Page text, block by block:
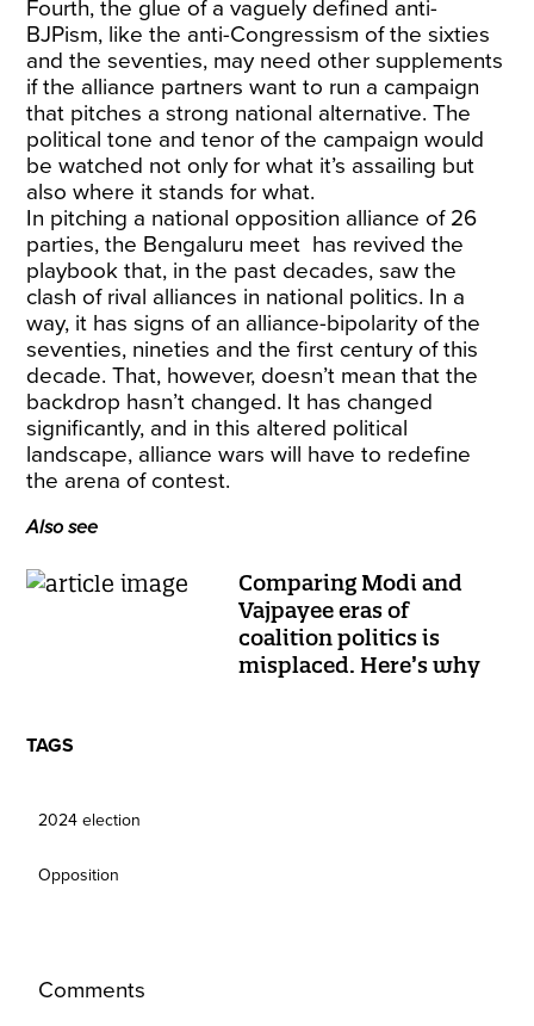
Fourth, the glue of a vaguely defined anti-
BJPism, like the anti-Congressism of the sixties
and the seventies, may need other supplements
if the alliance partners want to run a campaign
that pitches a strong national alternative. The
political tone and tenor of the campaign would
be watched not only for what it’s assailing but
also where it stands for what.
In pitching a national opposition alliance of 26
parties, the Bengaluru meet has revived the
playbook that, in the past decades, saw the
clash of rival alliances in national politics. In a
way, it has signs of an alliance-bipolarity of the
seventies, nineties and the first century of this
decade. That, however, doesn’t mean that the
backdrop hasn’t changed. It has changed
significantly, and in this altered political
landscape, alliance wars will have to redefine
the arena of contest.
Also see
Comparing Modi and
Vajpayee eras of
coalition politics is
misplaced. Here’s why
TAGS
2024 election
Opposition
Comments